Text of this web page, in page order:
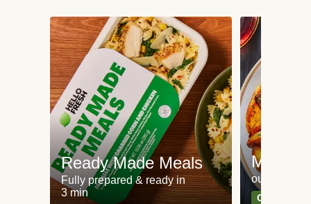
Ready Made Meals
Fully prepared & ready in
3 min
Meat
our most
Can't go